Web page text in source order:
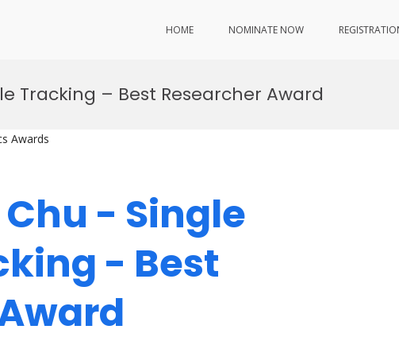
HOME NOMINATE NOW
Tracking – Best Researcher Award
Awards
- Single
- Best